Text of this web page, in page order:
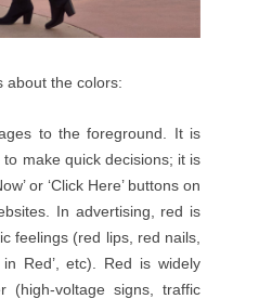
about the colors:
to the foreground. It is
make quick decisions; it is
or ‘Click Here’ buttons on
In advertising, red is
feelings (red lips, red nails,
Red’, etc). Red is widely
(high-voltage signs, traffic